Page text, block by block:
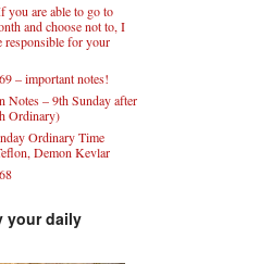
are able to go to
and choose not to, I
responsible for your
– important notes!
Notes – 9th Sunday after
Ordinary)
Ordinary Time
Demon Kevlar
your daily